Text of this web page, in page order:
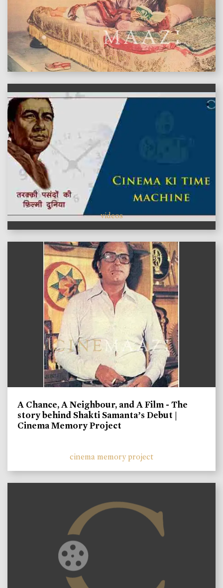
features
videos
A Chance, A Neighbour, and A Film - The
story behind Shakti Samanta’s Debut |
Cinema Memory Project
cinema memory project